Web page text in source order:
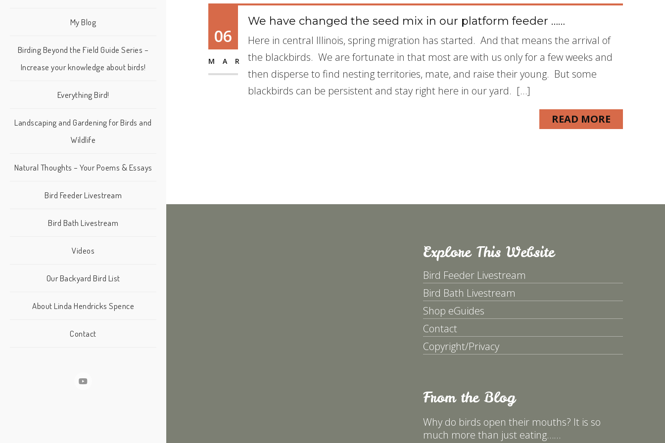
My Blog
Birding Beyond the Field Guide Series –
Increase your knowledge about birds!
Everything Bird!
Landscaping and Gardening for Birds and
Wildlife
Natural Thoughts – Your Poems & Essays
Bird Feeder Livestream
Bird Bath Livestream
Videos
Our Backyard Bird List
About Linda Hendricks Spence
Contact
06
MAR
We have changed the seed mix in our platform feeder ……
Here in central Illinois, spring migration has started. And that means the arrival of
the blackbirds. We are fortunate in that most are with us only for a few weeks and
then disperse to find nesting territories, mate, and raise their young. But some
blackbirds can be persistent and stay right here in our yard. […]
READ MORE
Explore This Website
Bird Feeder Livestream
Bird Bath Livestream
Shop eGuides
Contact
Copyright/Privacy
From the Blog
Why do birds open their mouths? It is so
much more than just eating……